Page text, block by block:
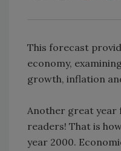
This forecast
economy,
growth, inflation
Another great year
readers! That is
year 2000.